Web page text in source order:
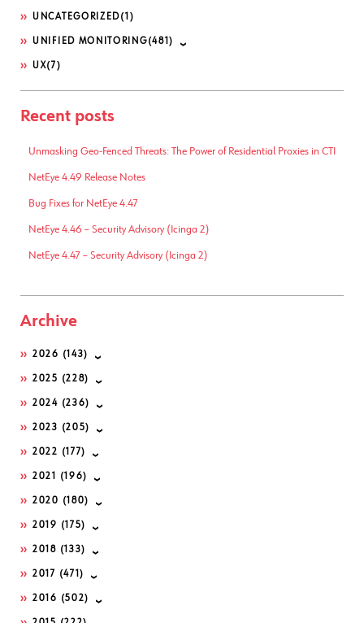
UNCATEGORIZED(1)
UNIFIED MONITORING(481)
UX(7)
Recent posts
Unmasking Geo-Fenced Threats: The Power of Residential Proxies in CTI
NetEye 4.49 Release Notes
Bug Fixes for NetEye 4.47
NetEye 4.46 – Security Advisory (Icinga 2)
NetEye 4.47 – Security Advisory (Icinga 2)
Archive
2026 (143)
2025 (228)
2024 (236)
2023 (205)
2022 (177)
2021 (196)
2020 (180)
2019 (175)
2018 (133)
2017 (471)
2016 (502)